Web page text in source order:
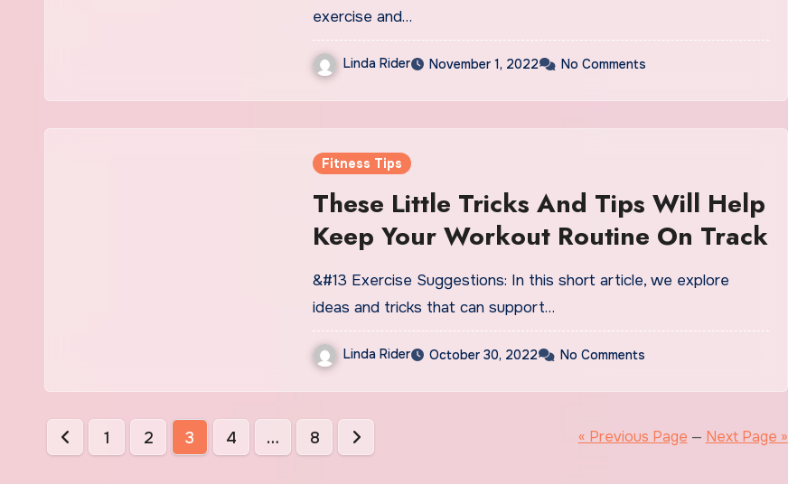
exercise and…
Linda Rider November 1, 2022 No Comments
Fitness Tips
These Little Tricks And Tips Will Help
Keep Your Workout Routine On Track
&#13 Exercise Suggestions: In this short article, we explore
ideas and tricks that can support…
Linda Rider October 30, 2022 No Comments
Posts
1 2 3 4 … 8 « Previous Page — Next Page »